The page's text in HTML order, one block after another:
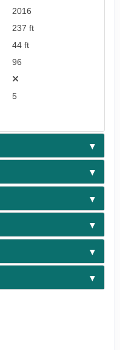
2016
237 ft
44 ft
96
5